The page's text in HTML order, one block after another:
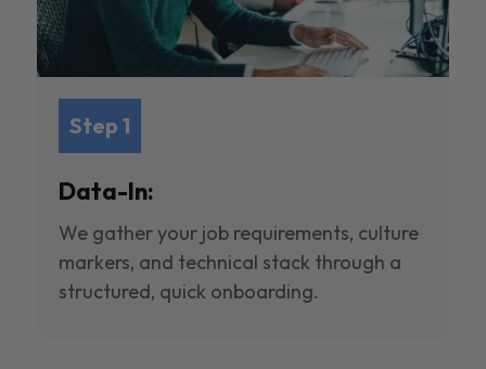
Step 1
Data-In:
We gather your job requirements, culture
markers, and technical stack through a
structured, quick onboarding.